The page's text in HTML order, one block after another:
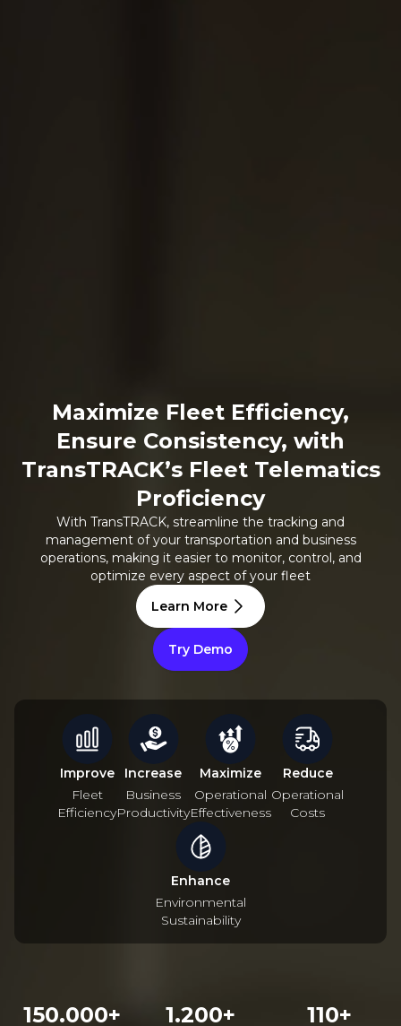
Maximize Fleet Efficiency,
Ensure Consistency, with
TransTRACK’s Fleet Telematics
Proficiency
With TransTRACK, streamline the tracking and
management of your transportation and business
operations, making it easier to monitor, control, and
optimize every aspect of your fleet
Learn More
Try Demo
Improve
Fleet
Efficiency
Increase
Business
Productivity
Maximize
Operational
Effectiveness
Reduce
Operational
Costs
Enhance
Environmental
Sustainability
150.000+ 1.200+ 110+